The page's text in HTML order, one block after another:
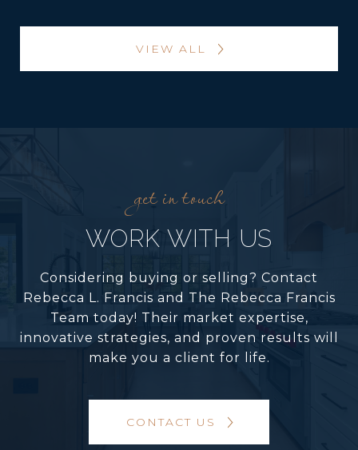
VIEW ALL
WORK WITH US
Considering buying or selling? Contact
Rebecca L. Francis and The Rebecca Francis
Team today! Their market expertise,
innovative strategies, and proven results will
make you a client for life.
CONTACT US